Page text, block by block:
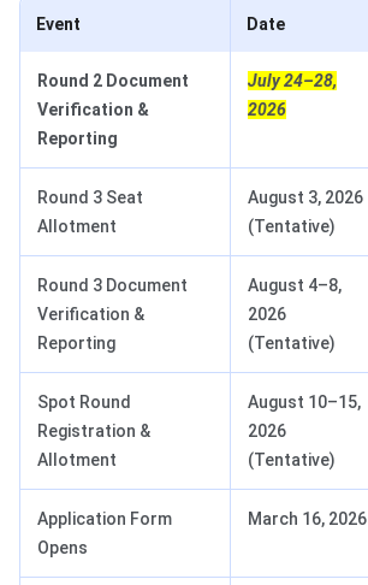
Event Date
Round 2 Document
Verification &
Reporting
July 24–28,
2026
Round 3 Seat
Allotment
August 3, 2026
(Tentative)
Round 3 Document
Verification &
Reporting
August 4–8,
2026
(Tentative)
Spot Round
Registration &
Allotment
August 10–15,
2026
(Tentative)
Application Form
Opens
March 16, 2026